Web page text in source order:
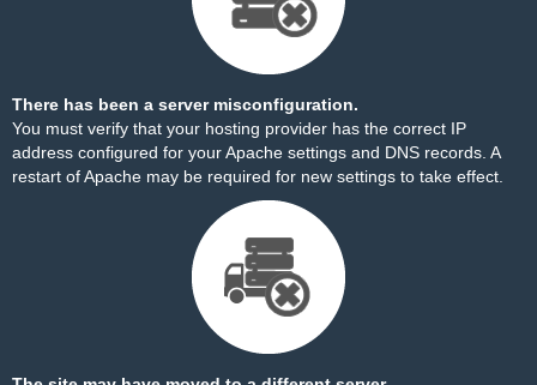
There has been a server misconfiguration.
You must verify that your hosting provider has the correct IP
address configured for your Apache settings and DNS records. A
restart of Apache may be required for new settings to take effect.